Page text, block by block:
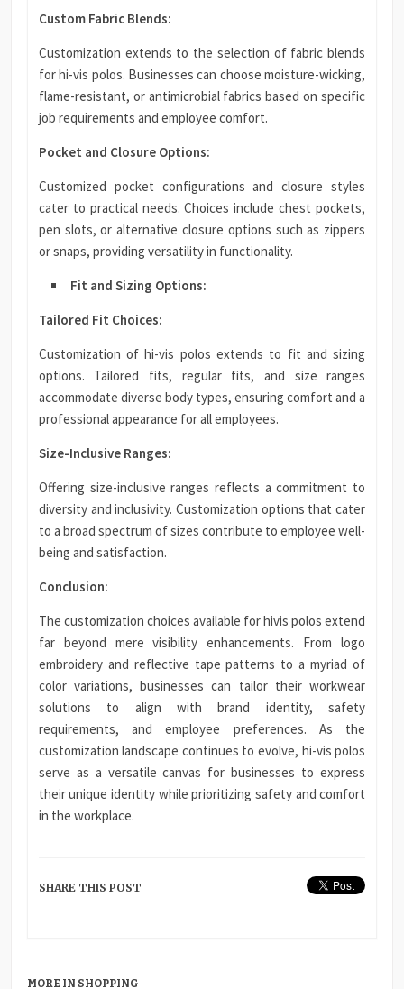
Custom Fabric Blends:
Customization extends to the selection of fabric blends
for hi-vis polos. Businesses can choose moisture-wicking,
flame-resistant, or antimicrobial fabrics based on specific
job requirements and employee comfort.
Pocket and Closure Options:
Customized pocket configurations and closure styles
cater to practical needs. Choices include chest pockets,
pen slots, or alternative closure options such as zippers
or snaps, providing versatility in functionality.
Fit and Sizing Options:
Tailored Fit Choices:
Customization of hi-vis polos extends to fit and sizing
options. Tailored fits, regular fits, and size ranges
accommodate diverse body types, ensuring comfort and a
professional appearance for all employees.
Size-Inclusive Ranges:
Offering size-inclusive ranges reflects a commitment to
diversity and inclusivity. Customization options that cater
to a broad spectrum of sizes contribute to employee well-
being and satisfaction.
Conclusion:
The customization choices available for hivis polos extend
far beyond mere visibility enhancements. From logo
embroidery and reflective tape patterns to a myriad of
color variations, businesses can tailor their workwear
solutions to align with brand identity, safety
requirements, and employee preferences. As the
customization landscape continues to evolve, hi-vis polos
serve as a versatile canvas for businesses to express
their unique identity while prioritizing safety and comfort
in the workplace.
SHARE THIS POST
MORE IN SHOPPING